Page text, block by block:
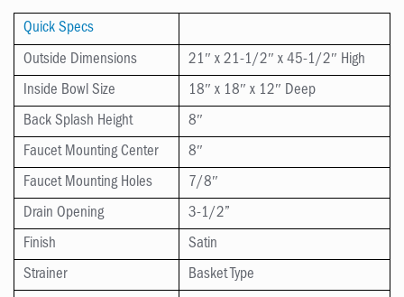
Quick Specs
Outside Dimensions
21″ x 21-1/2″ x 45-1/2″ High
Inside Bowl Size
18″ x 18″ x 12″ Deep
Back Splash Height
8″
Faucet Mounting Center
8″
Faucet Mounting Holes
7/8″
Drain Opening
3-1/2”
Finish
Satin
Strainer
Basket Type